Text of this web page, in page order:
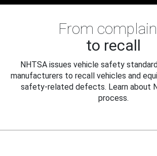
From
to recall
NHTSA issues vehicle safety
manufacturers to recall vehicles and
safety-related defects. Learn about
process.